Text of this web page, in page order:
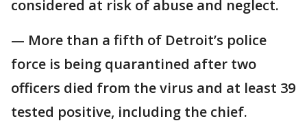
considered at risk of abuse and neglect.
— More than a fifth of Detroit’s police
force is being quarantined after two
officers died from the virus and at least 39
tested positive, including the chief.